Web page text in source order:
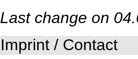
Last change on
Imprint / Contact